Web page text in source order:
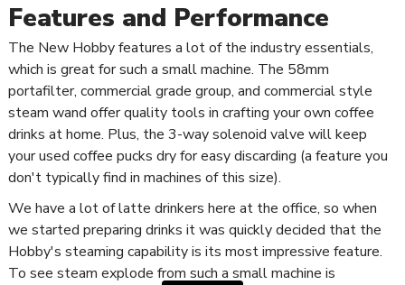
Features and Performance
The New Hobby features a lot of the industry essentials,
which is great for such a small machine. The 58mm
portafilter, commercial grade group, and commercial style
steam wand offer quality tools in crafting your own coffee
drinks at home. Plus, the 3-way solenoid valve will keep
your used coffee pucks dry for easy discarding (a feature you
don't typically find in machines of this size).
We have a lot of latte drinkers here at the office, so when
we started preparing drinks it was quickly decided that the
Hobby's steaming capability is its most impressive feature.
To see steam explode from such a small machine is